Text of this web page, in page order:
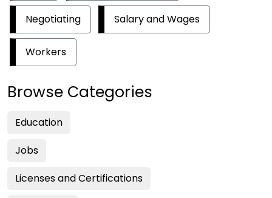
Negotiating Salary and Wages
Workers
Browse Categories
Education
Jobs
Licenses and Certifications